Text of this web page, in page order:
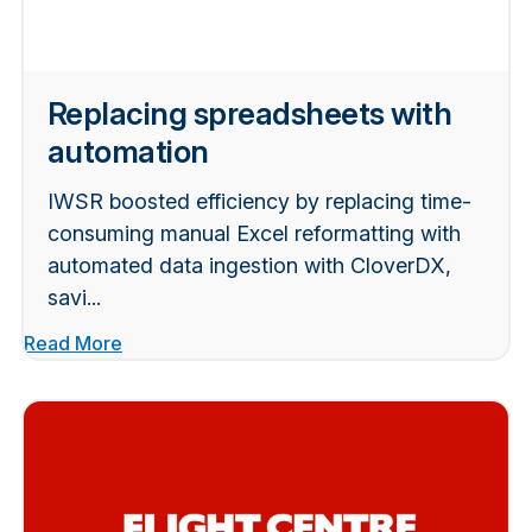
Replacing spreadsheets with
automation
IWSR boosted efficiency by replacing time-
consuming manual Excel reformatting with
automated data ingestion with CloverDX,
savi...
Read More